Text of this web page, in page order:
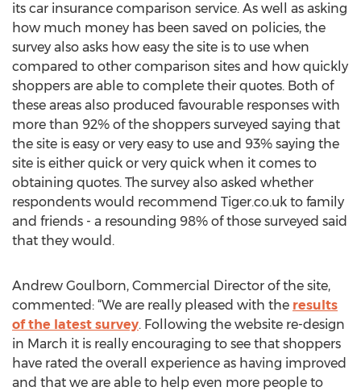
its car insurance comparison service. As well as asking
how much money has been saved on policies, the
survey also asks how easy the site is to use when
compared to other comparison sites and how quickly
shoppers are able to complete their quotes. Both of
these areas also produced favourable responses with
more than 92% of the shoppers surveyed saying that
the site is easy or very easy to use and 93% saying the
site is either quick or very quick when it comes to
obtaining quotes. The survey also asked whether
respondents would recommend Tiger.co.uk to family
and friends - a resounding 98% of those surveyed said
that they would.
Andrew Goulborn, Commercial Director of the site,
commented: “We are really pleased with the results
of the latest survey. Following the website re-design
in March it is really encouraging to see that shoppers
have rated the overall experience as having improved
and that we are able to help even more people to